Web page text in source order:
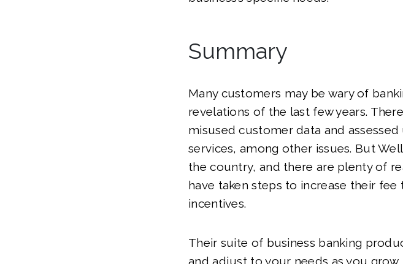
Summary
Many customers may be wary of
revelations of the last few years.
misused customer data and
services, among other issues. But
the country, and there are plenty of
have taken steps to increase their fee
incentives.
Their suite of business banking
and adjust to your needs as you